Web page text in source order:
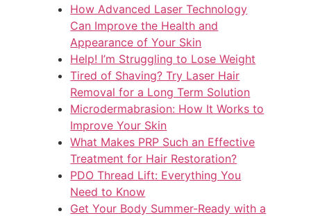
How Advanced Laser Technology
Can Improve the Health and
Appearance of Your Skin
Help! I’m Struggling to Lose Weight
Tired of Shaving? Try Laser Hair
Removal for a Long Term Solution
Microdermabrasion: How It Works to
Improve Your Skin
What Makes PRP Such an Effective
Treatment for Hair Restoration?
PDO Thread Lift: Everything You
Need to Know
Get Your Body Summer-Ready with a